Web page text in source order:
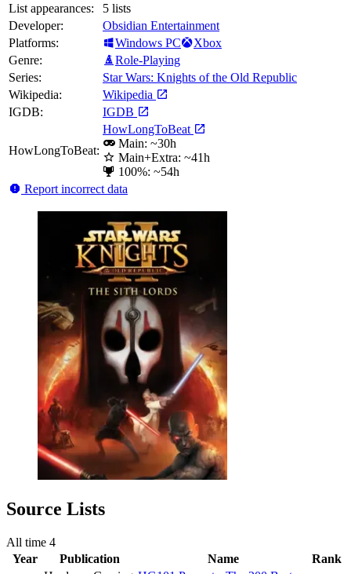
List appearances:
5 lists
Developer:
Obsidian Entertainment
Platforms:
Windows PC
Xbox
Genre:
Role-Playing
Series:
Star Wars: Knights of the Old Republic
Wikipedia:
Wikipedia
IGDB:
IGDB
HowLongToBeat:
HowLongToBeat
Main: ~30h
Main+Extra: ~41h
100%: ~54h
Report incorrect data
Source Lists
All time 4
Year
Publication Name
Rank